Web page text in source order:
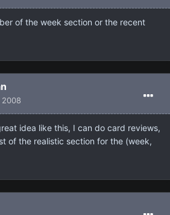
of the week section or the recent
idea like this, I can do card reviews,
of the realistic section for the (week,